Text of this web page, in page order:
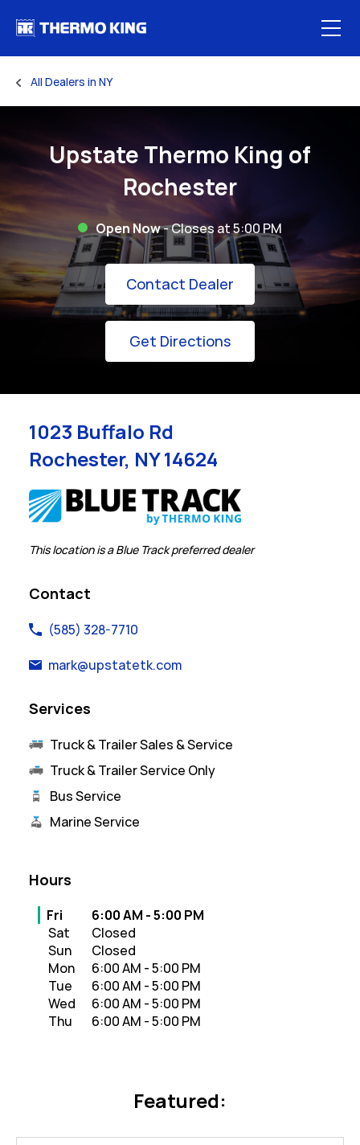
All Dealers in NY
Upstate Thermo King of
Rochester
Open Now- Closes at5:00 PM
Contact Dealer Link Opens in
Get DirectionsLink Opens in New
1023 Buffalo Rd
Rochester, NY14624
Link Opens in New Tab
This location is a Blue Track preferred dealer
Contact
(585) 328-7710
mark@upstatetk.com
Services
Truck & Trailer Sales & Service
Truck & Trailer Service Only
Bus Service
Marine Service
Hours
Day of the WeekHours
Fri 6:00 AM -5:00 PM
Sat
Closed
Sun
Closed
Mon
6:00 AM -5:00 PM
Tue
6:00 AM -5:00 PM
Wed
6:00 AM -5:00 PM
Thu
6:00 AM -5:00 PM
Featured: